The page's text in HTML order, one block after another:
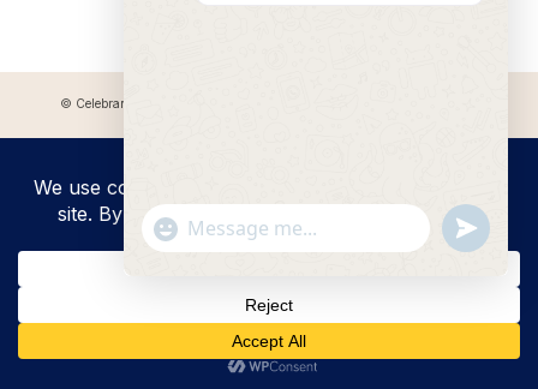
© Celebrant Coaching and Training Academy 2025 Registered address:
"+chaty_settings.lang.emoji_picker+"
WhatsApp
undefined